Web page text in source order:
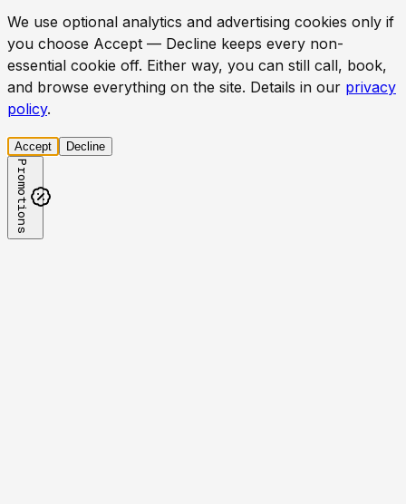
We use optional analytics and advertising cookies only if
you choose Accept — Decline keeps every non-
essential cookie off. Either way, you can still call, book,
and browse everything on the site. Details in our privacy
policy.
Accept Decline
Promotions